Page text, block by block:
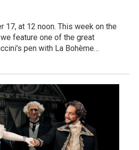
17, at 12 noon. This week on the
feature one of the great
pen with La Bohème…